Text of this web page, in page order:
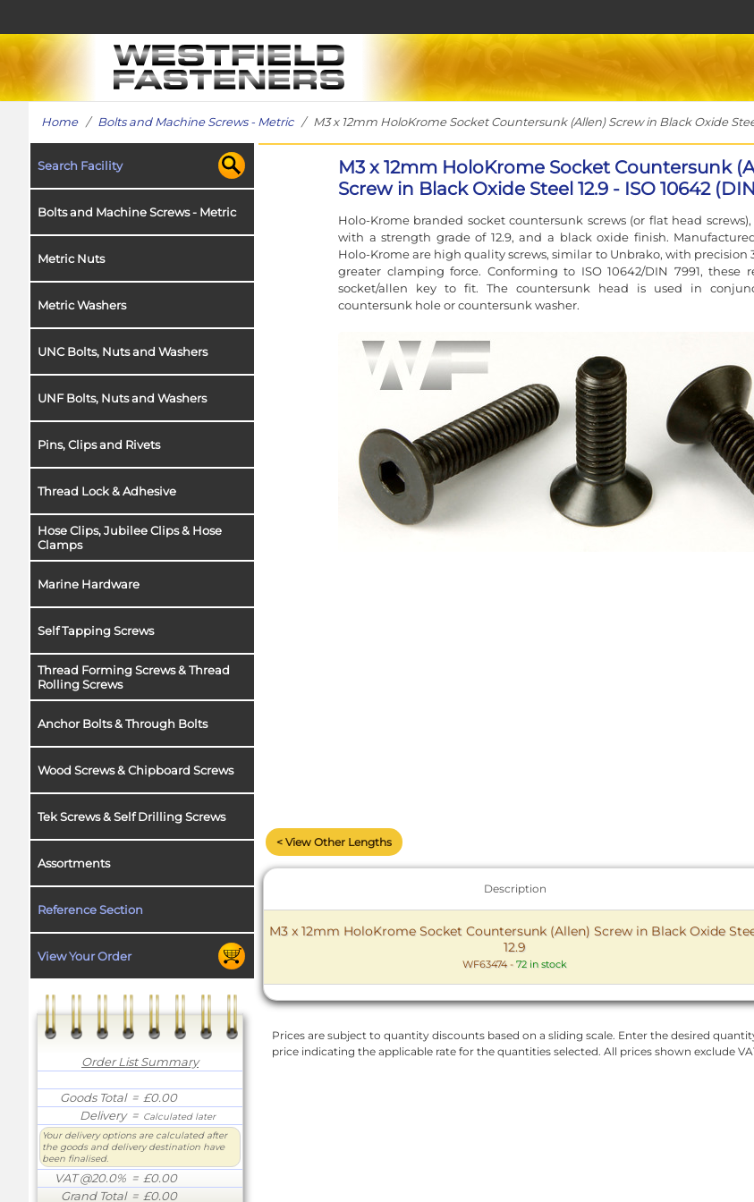
Home/ Bolts and Machine Screws - Metric/ M3 x 12mm HoloKrome Socket Countersunk (Allen) Screw in Black Oxide Steel
Search Facility
Bolts and Machine Screws - Metric
Metric Nuts
Metric Washers
UNC Bolts, Nuts and Washers
UNF Bolts, Nuts and Washers
Pins, Clips and Rivets
Thread Lock & Adhesive
Hose Clips, Jubilee Clips & Hose
Clamps
Marine Hardware
Self Tapping Screws
Thread Forming Screws & Thread
Rolling Screws
Anchor Bolts & Through Bolts
Wood Screws & Chipboard Screws
Tek Screws & Self Drilling Screws
Assortments
Reference Section
View Your Order
Order List Summary
Goods Total= £0.00
Delivery= Calculated later
Your delivery options are calculated after
the goods and delivery destination have
been finalised.
VAT @20.0% = £0.00
Grand Total= £0.00
M3 x 12mm HoloKrome Socket Countersunk
Screw in Black Oxide Steel 12.9 - ISO 10642
Holo-Krome branded socket countersunk screws (or flat head
with a strength grade of 12.9, and a black oxide finish.
Holo-Krome are high quality screws, similar to Unbrako, with precision
greater clamping force. Conforming to ISO 10642/DIN 7991, these
socket/allen key to fit. The countersunk head is used in
countersunk hole or countersunk washer.
< View Other Lengths
Description
M3 x 12mm HoloKrome Socket Countersunk (Allen) Screw in Black Oxide
12.9
WF63474- 72 in stock
Prices are subject to quantity discounts based on a sliding scale. Enter the desired
price indicating the applicable rate for the quantities selected. All prices shown exclude